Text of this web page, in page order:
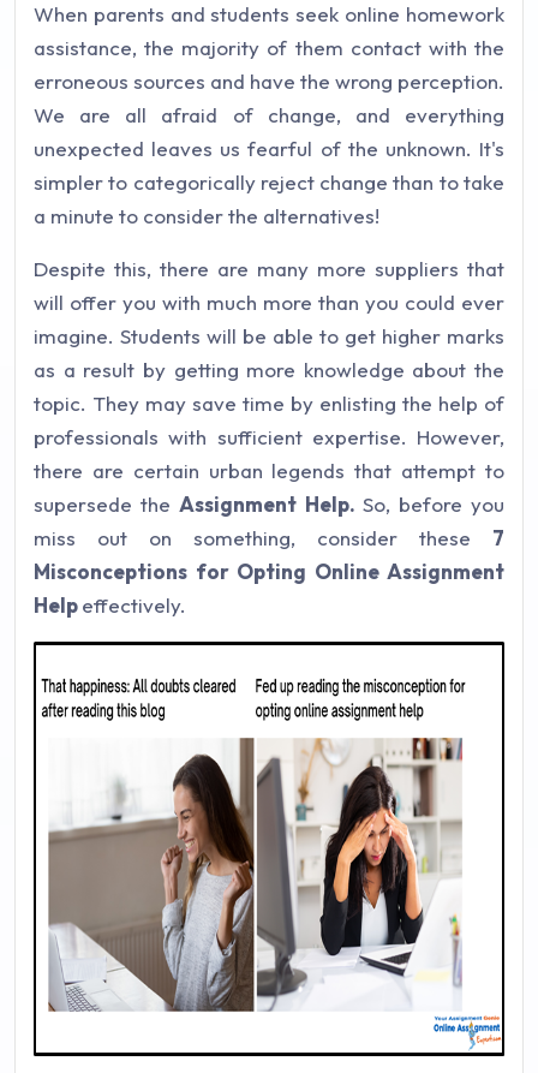
When parents and students seek online homework
assistance, the majority of them contact with the
erroneous sources and have the wrong perception.
We are all afraid of change, and everything
unexpected leaves us fearful of the unknown. It's
simpler to categorically reject change than to take
a minute to consider the alternatives!
Despite this, there are many more suppliers that
will offer you with much more than you could ever
imagine. Students will be able to get higher marks
as a result by getting more knowledge about the
topic. They may save time by enlisting the help of
professionals with sufficient expertise. However,
there are certain urban legends that attempt to
supersede theAssignment Help. So, before you
miss out on something, consider these 7
Misconceptions for Opting Online Assignment
Helpeffectively.